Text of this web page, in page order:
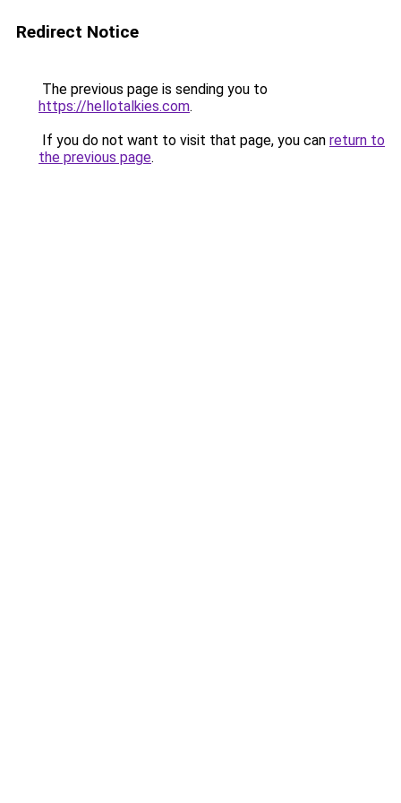
Redirect Notice
The previous page is sending you to
https://hellotalkies.com.
If you do not want to visit that page, you can return to
the previous page.